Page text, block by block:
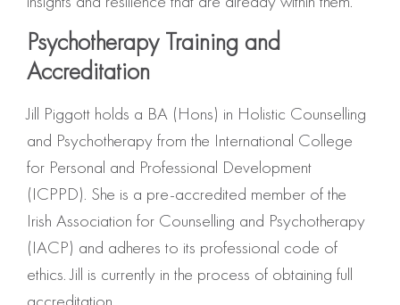
Psychotherapy Training and
Accreditation
Jill Piggott holds a BA (Hons) in Holistic Counselling
and Psychotherapy from the International College
for Personal and Professional Development
(ICPPD). She is a pre-accredited member of the
Irish Association for Counselling and Psychotherapy
(IACP) and adheres to its professional code of
ethics. Jill is currently in the process of obtaining full